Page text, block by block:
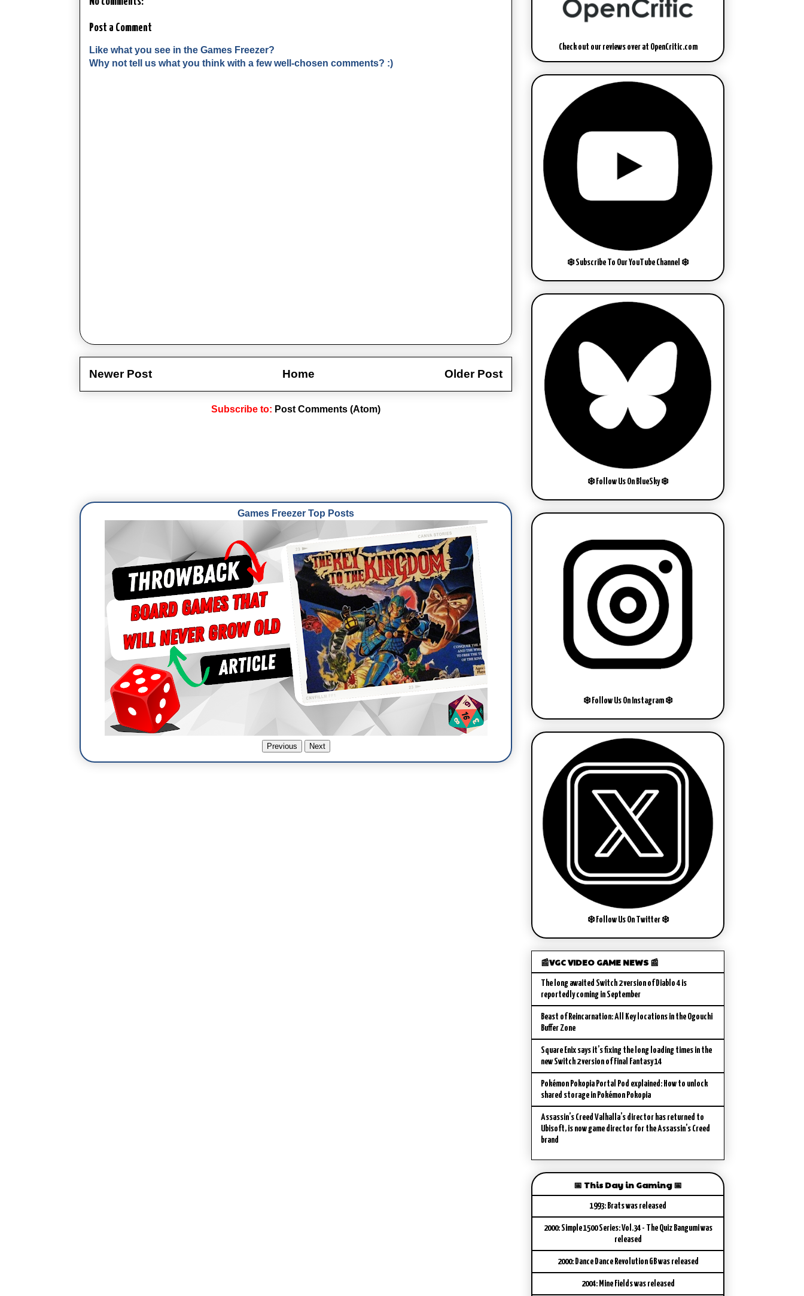
Post a Comment
Like what you see in the Games Freezer?
Why not tell us what you think with a few well-chosen comments? :)
Newer Post Older Post
Home
Subscribe to: Post Comments (Atom)
Games Freezer Top Posts
Previous Next
Check out our reviews over at OpenCritic.com
❄️ Subscribe To Our YouTube Channel ❄️
❄️ Follow Us On BlueSky ❄️
❄️ Follow Us On Instagram ❄️
❄️ Follow Us On Twitter ❄️
📰VGC VIDEO GAME NEWS 📰
The long awaited Switch 2 version of Diablo 4 is
reportedly coming in September
Beast of Reincarnation: All Key locations in the Ogouchi
Buffer Zone
Square Enix says it’s fixing the long loading times in the
new Switch 2 version of Final Fantasy 14
Pokémon Pokopia Portal Pod explained: How to unlock
shared storage in Pokémon Pokopia
Assassin’s Creed Valhalla’s director has returned to
Ubisoft, is now game director for the Assassin’s Creed
brand
📅 This Day in Gaming 📅
1993: Brats was released
2000: Simple 1500 Series: Vol.34 - The Quiz Bangumi was
released
2000: Dance Dance Revolution GB was released
2004: Mine Fields was released